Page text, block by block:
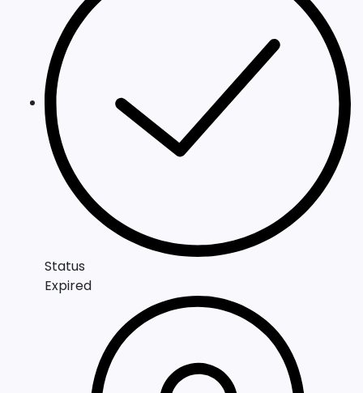
Status
Expired